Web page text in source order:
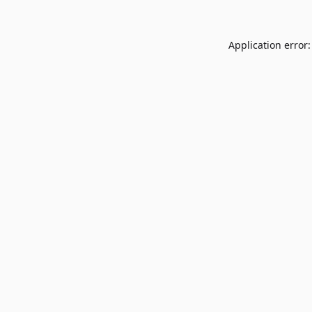
Application